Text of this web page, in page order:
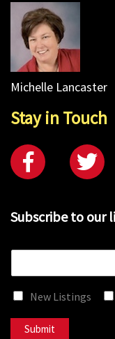
Michelle Lancaster
Stay in Touch
Subscribe to our
New Listings
Submit